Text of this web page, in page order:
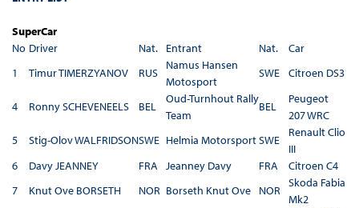
SuperCar
No Driver Nat. Entrant Nat.
Car
1
Timur TIMERZYANOV RUS
Namus Hansen
Motosport
SWE Citroen DS3
4 Ronny SCHEVENEELS BEL
Oud-Turnhout Rally
Team
BEL
Peugeot
207 WRC
5
Stig-Olov WALFRIDSONSWE Helmia MotorsportSWE
Renault Clio
III
6
Davy JEANNEY FRA Jeanney Davy FRA
Citroen C4
7
Knut Ove BORSETH NOR Borseth Knut Ove NOR
Skoda Fabia
Mk2